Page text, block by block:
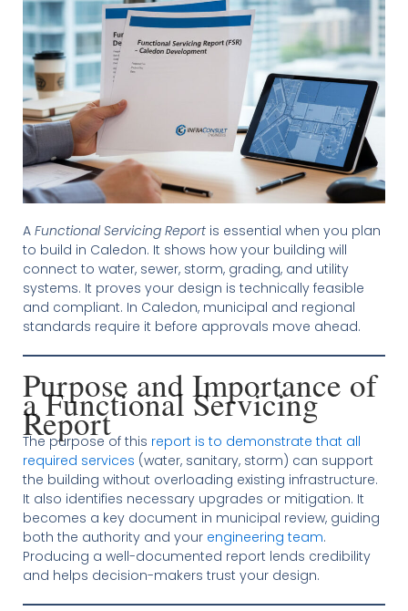
A Functional Servicing Reportis essential when you plan
to build in Caledon. It shows how your building will
connect to water, sewer, storm, grading, and utility
systems. It proves your design is technically feasible
and compliant. In Caledon, municipal and regional
standards require it before approvals move ahead.
Purpose and Importance of
a Functional Servicing
Report
The purpose of this report is to demonstrate that all
required services (water, sanitary, storm) can support
the building without overloading existing infrastructure.
It also identifies necessary upgrades or mitigation. It
becomes a key document in municipal review, guiding
both the authority and your engineering team.
Producing a well-documented report lends credibility
and helps decision-makers trust your design.